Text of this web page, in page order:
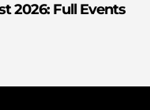
2026: Full Events